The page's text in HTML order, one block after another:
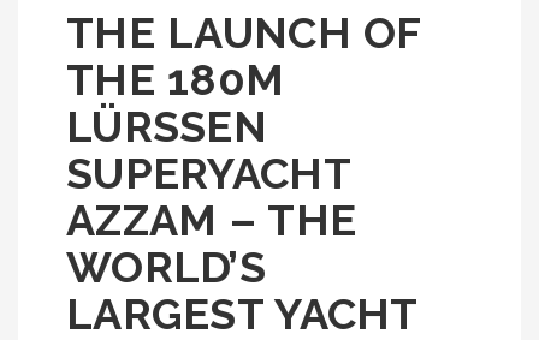
THE LAUNCH OF
THE 180M
LÜRSSEN
SUPERYACHT
AZZAM – THE
WORLD’S
LARGEST YACHT